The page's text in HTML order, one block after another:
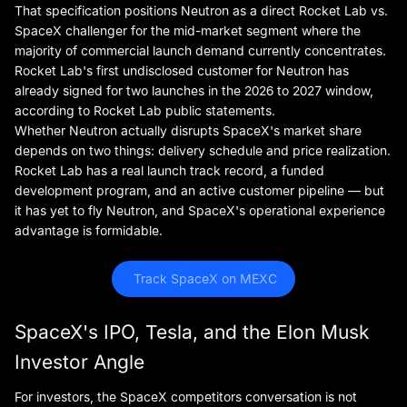
That specification positions Neutron as a direct Rocket Lab vs.
SpaceX challenger for the mid-market segment where the
majority of commercial launch demand currently concentrates.
Rocket Lab's first undisclosed customer for Neutron has
already signed for two launches in the 2026 to 2027 window,
according to Rocket Lab public statements.
Whether Neutron actually disrupts SpaceX's market share
depends on two things: delivery schedule and price realization.
Rocket Lab has a real launch track record, a funded
development program, and an active customer pipeline — but
it has yet to fly Neutron, and SpaceX's operational experience
advantage is formidable.
Track SpaceX on MEXC
SpaceX's IPO, Tesla, and the Elon Musk
Investor Angle
For investors, the SpaceX competitors conversation is not